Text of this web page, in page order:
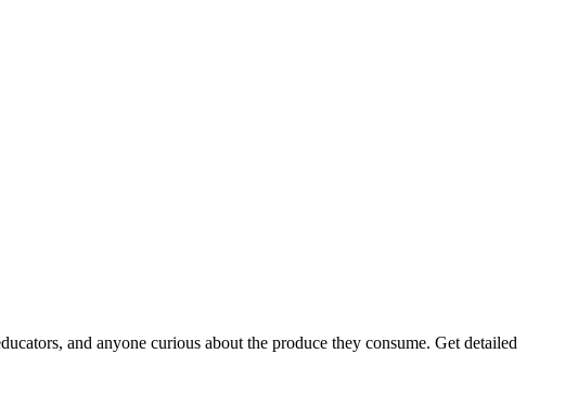
and anyone curious about the produce they consume. Get detailed